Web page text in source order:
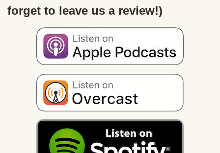
forget to leave us a review!)